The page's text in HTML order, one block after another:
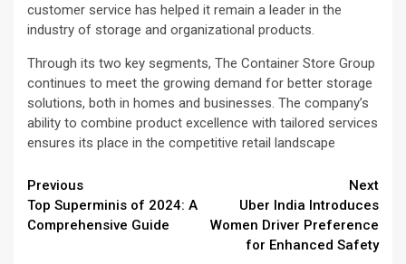
customer service has helped it remain a leader in the
industry of storage and organizational products.
Through its two key segments, The Container Store Group
continues to meet the growing demand for better storage
solutions, both in homes and businesses. The company’s
ability to combine product excellence with tailored services
ensures its place in the competitive retail landscape
Continue
Reading
Previous
Top Superminis of 2024: A
Comprehensive Guide
Next
Uber India Introduces
Women Driver Preference
for Enhanced Safety